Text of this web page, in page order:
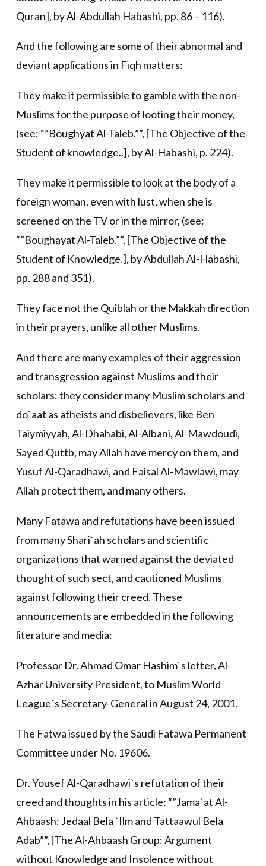
Quran], by Al-Abdullah Habashi, pp. 86 – 116).
And the following are some of their abnormal and
deviant applications in Fiqh matters:
They make it permissible to gamble with the non-
Muslims for the purpose of looting their money,
(see: “”Boughyat Al-Taleb.””, [The Objective of the
Student of knowledge..], by Al-Habashi, p. 224).
They make it permissible to look at the body of a
foreign woman, even with lust, when she is
screened on the TV or in the mirror, (see:
“”Boughayat Al-Taleb.””, [The Objective of the
Student of Knowledge.], by Abdullah Al-Habashi,
pp. 288 and 351).
They face not the Quiblah or the Makkah direction
in their prayers, unlike all other Muslims.
And there are many examples of their aggression
and transgression against Muslims and their
scholars: they consider many Muslim scholars and
do`aat as atheists and disbelievers, like Ben
Taiymiyyah, Al-Dhahabi, Al-Albani, Al-Mawdoudi,
Sayed Quttb, may Allah have mercy on them, and
Yusuf Al-Qaradhawi, and Faisal Al-Mawlawi, may
Allah protect them, and many others.
Many Fatawa and refutations have been issued
from many Shari`ah scholars and scientific
organizations that warned against the deviated
thought of such sect, and cautioned Muslims
against following their creed. These
announcements are embedded in the following
literature and media:
Professor Dr. Ahmad Omar Hashim`s letter, Al-
Azhar University President, to Muslim World
League`s Secretary-General in August 24, 2001.
The Fatwa issued by the Saudi Fatawa Permanent
Committee under No. 19606.
Dr. Yousef Al-Qaradhawi`s refutation of their
creed and thoughts in his article: “”Jama`at Al-
Ahbaash: Jedaal Bela `Ilm and Tattaawul Bela
Adab””, [The Al-Ahbaash Group: Argument
without Knowledge and Insolence without